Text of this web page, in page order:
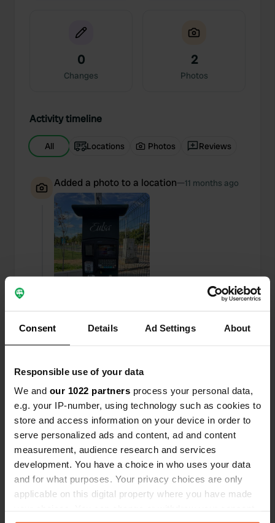
Consent Details Ad Settings About
Responsible use of your data
We and our 1022 partners process your personal data,
e.g. your IP-number, using technology such as cookies to
store and access information on your device in order to
serve personalized ads and content, ad and content
measurement, audience research and services
development. You have a choice in who uses your data
and for what purposes. Your privacy choices are only
applicable on this digital property where you have made
0
Changes
2
Photos
Activity timeline
All Locations Photos Reviews
Added a photo to a location—11 months ago
Reviewed a location— 11 months ago
Sitecode:65895
We had a wonderful night and were in town
within a 10-minute walk. All amenities are
available, except for electricity. Paying is a breeze
with the parking meter (€5). So you don't need an
app at all!
Translated by GoogleShow original